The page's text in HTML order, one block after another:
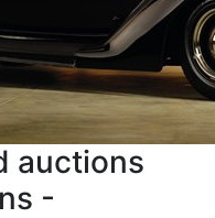
auctions
-